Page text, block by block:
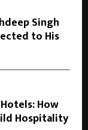
Singh
to His
How
Hospitality